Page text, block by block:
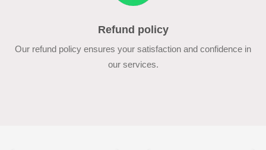
Refund policy
Our refund policy ensures your satisfaction and confidence in
our services.